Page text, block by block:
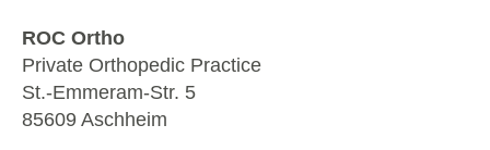
ROC Ortho
Private Orthopedic Practice
St.-Emmeram-Str. 5
85609 Aschheim